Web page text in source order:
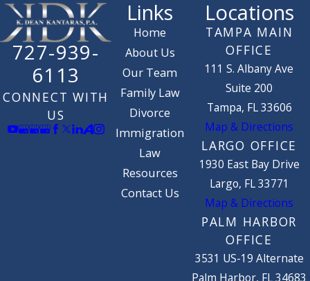
727-939-
6113
CONNECT WITH
US
Links
Home
About Us
Our Team
Family Law
Divorce
Immigration
Law
Resources
Contact Us
Locations
TAMPA MAIN
OFFICE
111 S. Albany Ave
Suite 200
Tampa, FL 33606
Map & Directions
LARGO OFFICE
1930 East Bay Drive
Largo, FL 33771
Map & Directions
PALM HARBOR
OFFICE
3531 US-19 Alternate
Palm Harbor, FL 34683